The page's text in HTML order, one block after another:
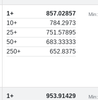
1+
857.02857
10+
784.2973
25+
751.57895
50+
683.33333
250+
652.8375
Min:
1+
953.91429
Min: